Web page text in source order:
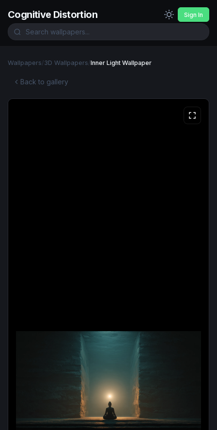
Cognitive Distortion Sign In
Wallpapers/3D Wallpapers/Inner Light Wallpaper
Back to gallery